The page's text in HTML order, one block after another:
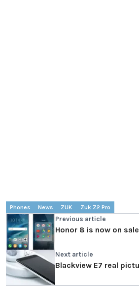
Phones News ZUK Zuk Z2 Pro
Previous article
Honor 8 is now on
Next article
Blackview E7 real